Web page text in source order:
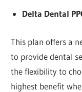
Delta Dental
This plan offers a
to provide dental
the flexibility to
highest benefit